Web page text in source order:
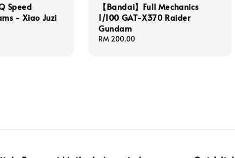
Speed
- Xiao Juzi
【Bandai】Full Mechanics
1/100 GAT-X370 Raider
Gundam
Regular
RM 200.00